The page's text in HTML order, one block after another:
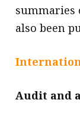
summaries
also been
Audit and